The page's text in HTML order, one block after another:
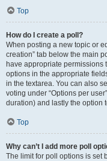
Top
How do I create a poll?
When posting a new topic or
creation” tab below the main
have appropriate permissions
options in the appropriate
in the textarea. You can also
voting under “Options per
duration) and lastly the option
Top
Why can’t I add more poll
The limit for poll options is set